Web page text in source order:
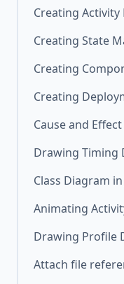
Creating Activity
Creating State
Creating
Creating
Cause and
Drawing Timing
Class Diagram in
Animating
Drawing Profile
Attach file